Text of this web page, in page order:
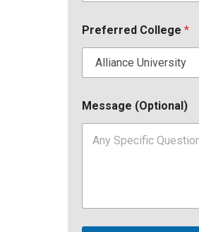
Preferred College *
Message (Optional)